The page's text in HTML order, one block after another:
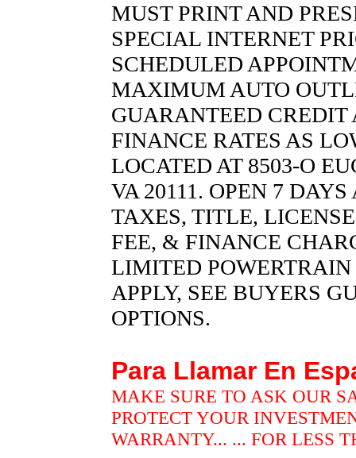
MUST PRINT AND
SPECIAL INTERNET
SCHEDULED
MAXIMUM AUTO
GUARANTEED CREDIT
FINANCE RATES AS
LOCATED AT 8503-O
VA 20111. OPEN 7
TAXES, TITLE,
FEE, & FINANCE
LIMITED
APPLY, SEE BUYERS
OPTIONS.
Para Llamar En
MAKE SURE TO ASK OUR
PROTECT YOUR
WARRANTY... ... FOR LESS